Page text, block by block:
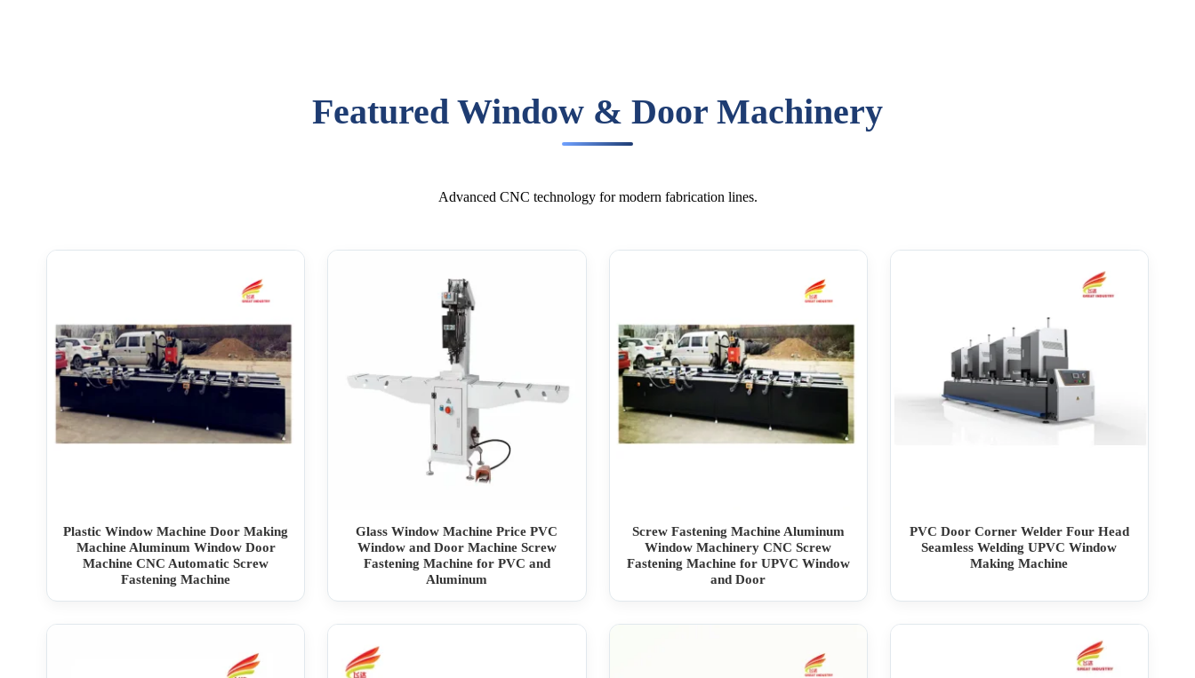
Featured Window & Door Machinery
Advanced CNC technology for modern fabrication lines.
Plastic Window Machine Door Making
Machine Aluminum Window Door
Machine CNC Automatic Screw
Fastening Machine
Glass Window Machine Price PVC
Window and Door Machine Screw
Fastening Machine for PVC and
Aluminum
Screw Fastening Machine Aluminum
Window Machinery CNC Screw
Fastening Machine for UPVC Window
and Door
PVC Door Corner Welder Four Head
Seamless Welding UPVC Window
Making Machine